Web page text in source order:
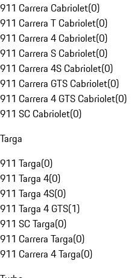
911 Carrera Cabriolet(0)
911 Carrera T Cabriolet(0)
911 Carrera 4 Cabriolet(0)
911 Carrera S Cabriolet(0)
911 Carrera 4S Cabriolet(0)
911 Carrera GTS Cabriolet(0)
911 Carrera 4 GTS Cabriolet(0)
911 SC Cabriolet(0)
Targa
911 Targa(0)
911 Targa 4(0)
911 Targa 4S(0)
911 Targa 4 GTS(1)
911 SC Targa(0)
911 Carrera Targa(0)
911 Carrera 4 Targa(0)